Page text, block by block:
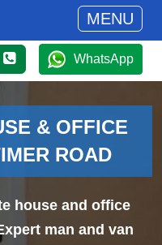
MENU
WhatsApp
& OFFICE
ROAD
house and office
man and van